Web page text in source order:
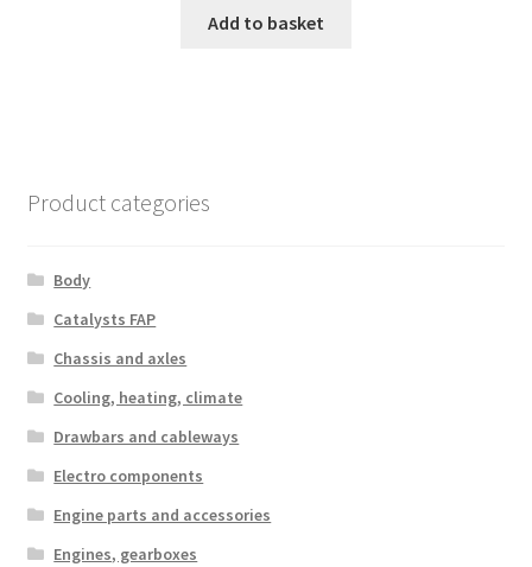
Add to basket
Product categories
Body
Catalysts FAP
Chassis and axles
Cooling, heating, climate
Drawbars and cableways
Electro components
Engine parts and accessories
Engines, gearboxes